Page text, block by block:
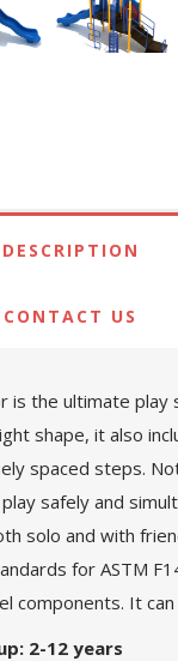
DESCRIPTION
CONTACT US
is the ultimate
shape, it also
spaced steps.
safely and
solo and with
for ASTM
components. It
2-12 years